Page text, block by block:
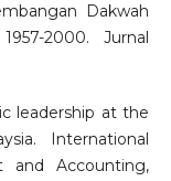
Dakwah
2000. Jurnal
leadership at the
International
and Accounting,